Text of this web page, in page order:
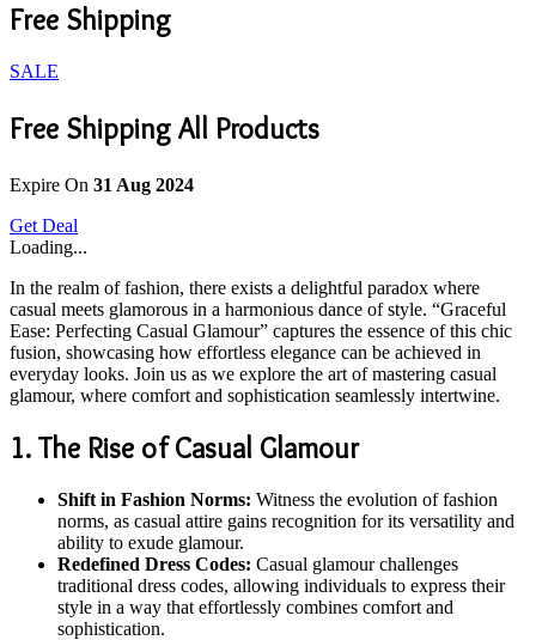
Free Shipping
SALE
Free Shipping All Products
Expire On 31 Aug 2024
Get Deal
Loading...
In the realm of fashion, there exists a delightful paradox where
casual meets glamorous in a harmonious dance of style. “Graceful
Ease: Perfecting Casual Glamour” captures the essence of this chic
fusion, showcasing how effortless elegance can be achieved in
everyday looks. Join us as we explore the art of mastering casual
glamour, where comfort and sophistication seamlessly intertwine.
1. The Rise of Casual Glamour
Shift in Fashion Norms: Witness the evolution of fashion
norms, as casual attire gains recognition for its versatility and
ability to exude glamour.
Redefined Dress Codes: Casual glamour challenges
traditional dress codes, allowing individuals to express their
style in a way that effortlessly combines comfort and
sophistication.